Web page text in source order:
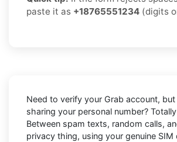
paste it as +18765551234 (digits
Need to verify your Grab account, but
sharing your personal number?
Between spam texts, random calls,
privacy thing, using your genuine SIM